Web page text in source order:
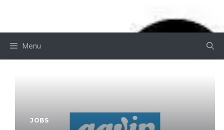
Menu
JOBS